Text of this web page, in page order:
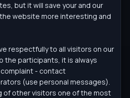
but it will save your and our
website more interesting and
respectfully to all visitors on our
the participants, it is always
complaint - contact
(use personal messages).
of other visitors one of the most